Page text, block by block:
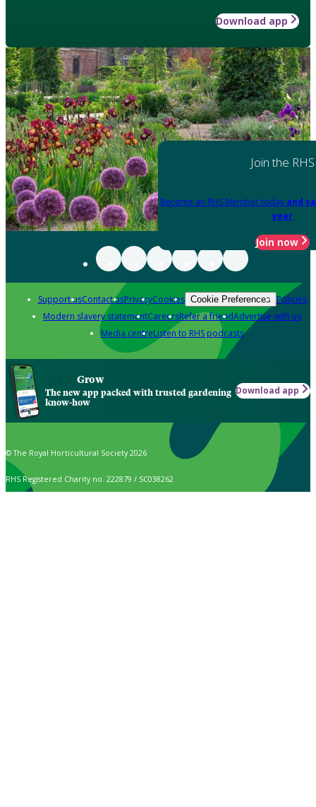
Download app
Join the RHS
Become an RHS Member today and
year
Join now
Support usContact usPrivacyCookies Cookie Preferences Policies
Modern slavery statementCareersRefer a friendAdvertise with us
Media centreListen to RHS podcasts
Grow
The new app packed with trusted gardening
know-how
Download app
© The Royal Horticultural Society 2026
RHS Registered Charity no. 222879 / SC038262